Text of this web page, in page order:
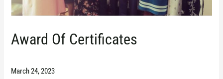
Award Of Certificates
March 24, 2023